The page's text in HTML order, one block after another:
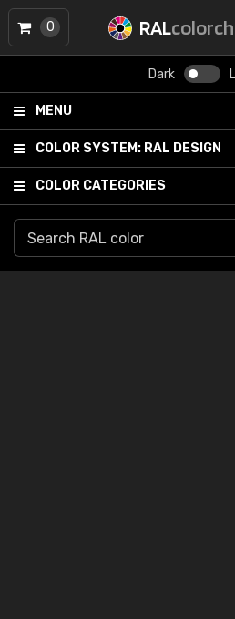
RAL
Dark
MENU
COLOR SYSTEM: RAL DESIGN
COLOR CATEGORIES
0